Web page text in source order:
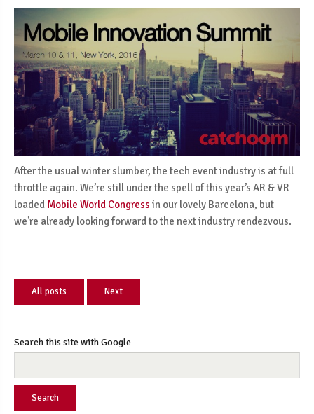
After the usual winter slumber, the tech event industry is at full
throttle again. We’re still under the spell of this year’s AR & VR
loaded Mobile World Congress in our lovely Barcelona, but
we’re already looking forward to the next industry rendezvous.
All posts Next
Search this site with Google
Search